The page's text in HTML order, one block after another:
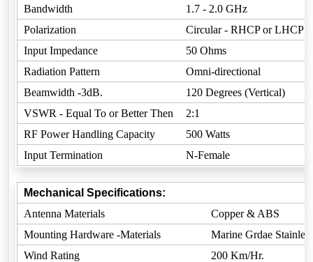
Bandwidth
1.7 - 2.0 GHz
Polarization
Circular - RHCP or LHCP
Input Impedance
50 Ohms
Radiation Pattern
Omni-directional
Beamwidth -3dB.
120 Degrees (Vertical)
VSWR - Equal To or Better Then
2:1
RF Power Handling Capacity
500 Watts
Input Termination
N-Female
Mechanical Specifications:
Antenna Materials
Copper & ABS
Mounting Hardware -Materials
Marine Grdae
Wind Rating
200 Km/Hr.